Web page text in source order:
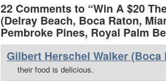
22 Comments to “Win A $20
(Delray Beach, Boca Raton,
Pembroke Pines, Royal Palm
Gilbert Herschel Walker (Boca
their food is delicious.